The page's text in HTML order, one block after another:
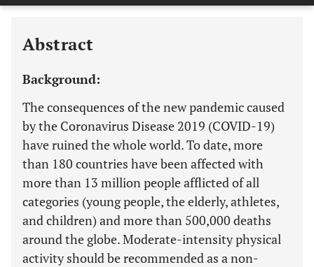
Last 6 Months 11,803
Abstract
Background:
The consequences of the new pandemic caused
by the Coronavirus Disease 2019 (COVID-19)
have ruined the whole world. To date, more
than 180 countries have been affected with
more than 13 million people afflicted of all
categories (young people, the elderly, athletes,
and children) and more than 500,000 deaths
around the globe. Moderate-intensity physical
activity should be recommended as a non-